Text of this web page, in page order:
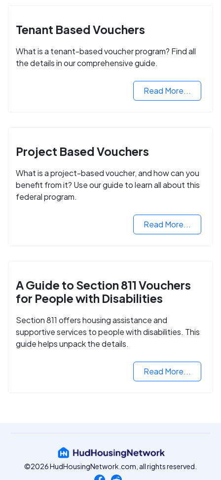
Tenant Based Vouchers
What is a tenant-based voucher program? Find all
the details in our comprehensive guide.
Read More...
Project Based Vouchers
What is a project-based voucher, and how can you
benefit from it? Use our guide to learn all about this
federal program.
Read More...
A Guide to Section 811 Vouchers
for People with Disabilities
Section 811 offers housing assistance and
supportive services to people with disabilities. This
guide helps unpack the details.
Read More...
©2026 HudHousingNetwork.com, all rights reserved.